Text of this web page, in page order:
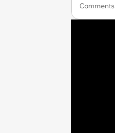
Comments